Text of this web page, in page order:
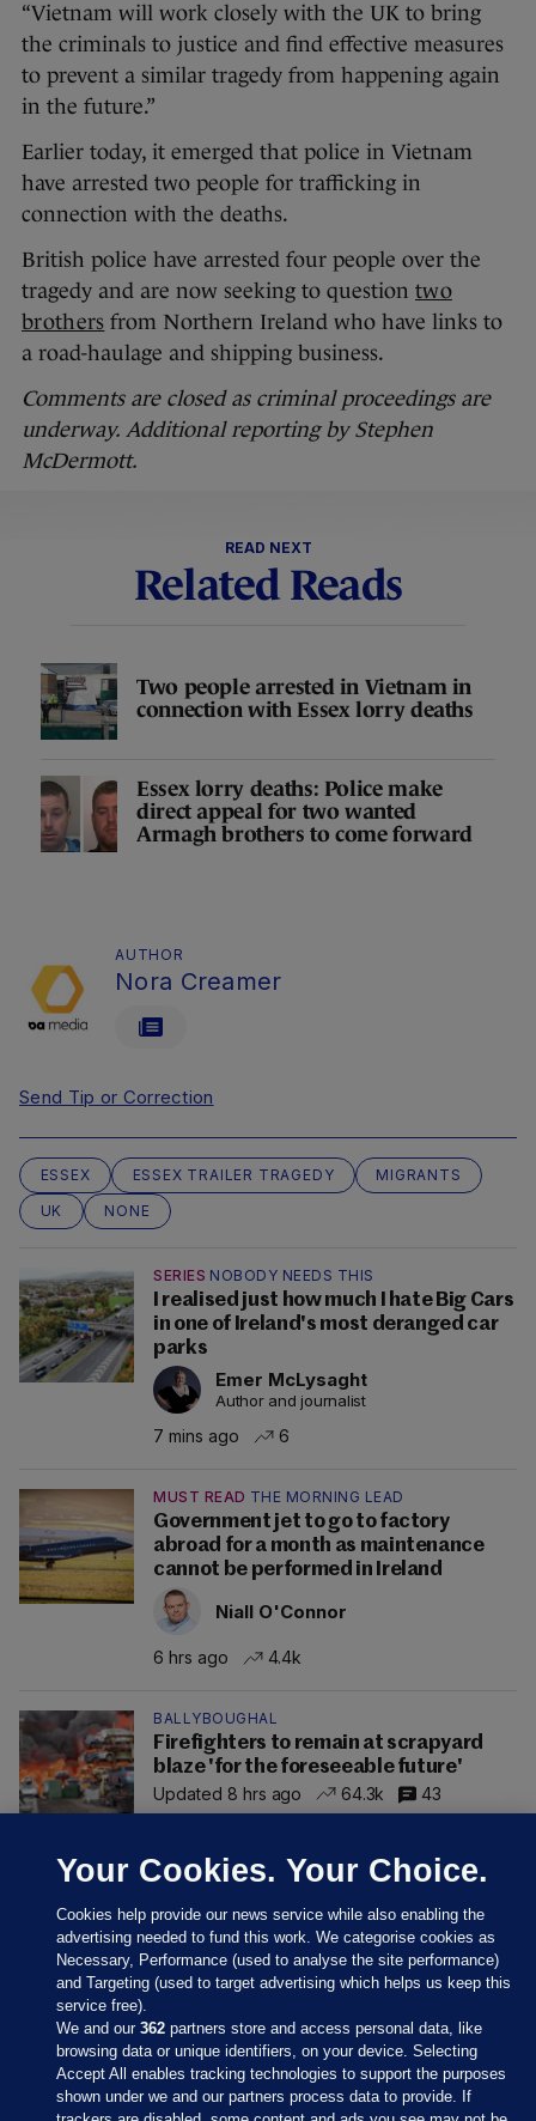
“Vietnam will work closely with the UK to bring
the criminals to justice and find effective measures
to prevent a similar tragedy from happening again
in the future.”
Earlier today, it emerged that police in Vietnam
have arrested two people for trafficking in
connection with the deaths.
British police have arrested four people over the
tragedy and are now seeking to question two
brothers from Northern Ireland who have links to
a road-haulage and shipping business.
Comments are closed as criminal proceedings are
underway. Additional reporting by Stephen
McDermott.
READ NEXT
Related Reads
Two people arrested in Vietnam in
connection with Essex lorry deaths
Essex lorry deaths: Police make
direct appeal for two wanted
Armagh brothers to come forward
AUTHOR
Nora Creamer
Send Tip or Correction
ESSEX ESSEX TRAILER TRAGEDY
MIGRANTS
UK
NONE
SERIES NOBODY NEEDS THIS
I realised just how much I hate Big Cars
in one of Ireland's most deranged car
parks
Emer McLysaght
Author and journalist
7 mins ago 6
MUST READ THE MORNING LEAD
Government jet to go to factory
abroad for a month as maintenance
cannot be performed in Ireland
Niall O'Connor
6 hrs ago 4.4k
BALLYBOUGHAL
Firefighters to remain at scrapyard
blaze 'for the foreseeable future'
Updated 8 hrs ago
64.3k 43
Sections
Your Cookies. Your Choice.
Cookies help provide our news service while also enabling the
advertising needed to fund this work. We categorise cookies as
Necessary, Performance (used to analyse the site performance)
and Targeting (used to target advertising which helps us keep this
service free).
We and our362 partners store and access personal data, like
browsing data or unique identifiers, on your device. Selecting
Accept All enables tracking technologies to support the purposes
shown under we and our partners process data to provide. If